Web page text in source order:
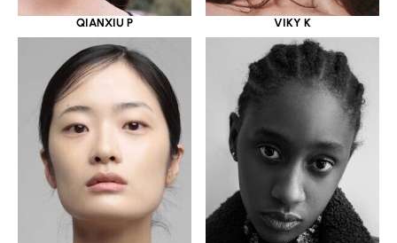
QIANXIU P VIKY K